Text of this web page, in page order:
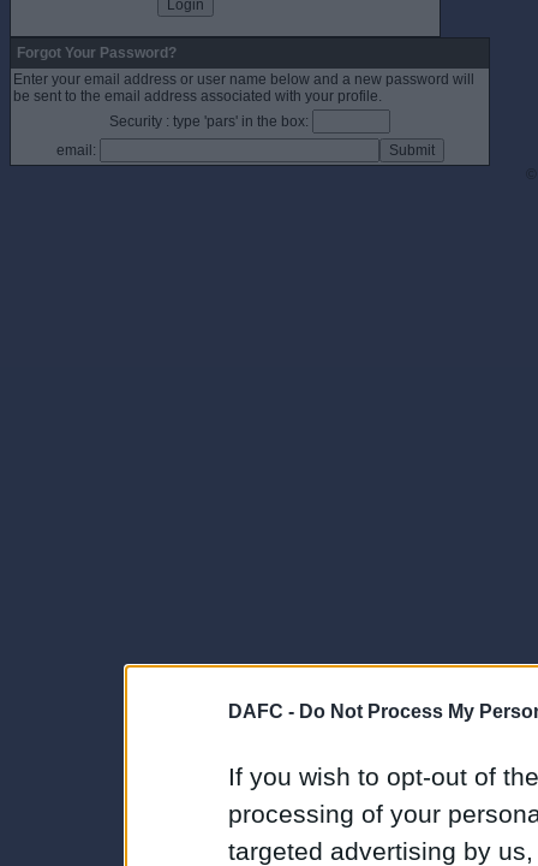
DAFC - Do Not Process My
If you wish to opt-out of
processing of your
targeted advertising by
Forgot Your Password?
Enter your email address or user name below and a new password will
be sent to the email address associated with your profile.
Security : type 'pars' in the box:
email: